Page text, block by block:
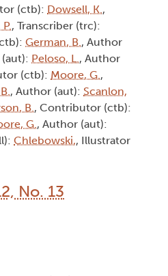
(ctb): Dowsell, K.,
, Transcriber (trc):
German, B., Author
Peloso, L., Author
(ctb): Moore, G.,
, Author (aut): Scanlon,
B., Contributor (ctb):
G., Author (aut):
Chlebowski,, Illustrator
No. 13